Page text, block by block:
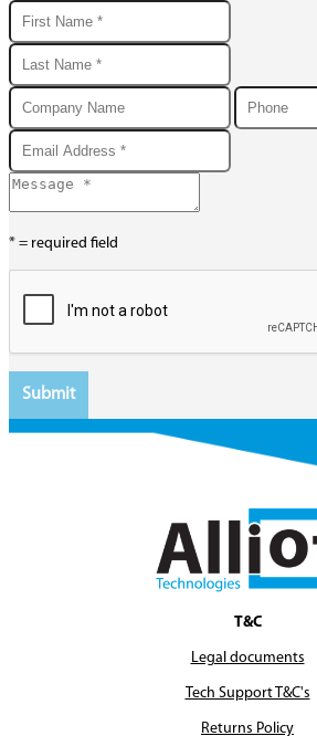
* = required field
T&C
Legal documents
Tech Support T&C's
Returns Policy